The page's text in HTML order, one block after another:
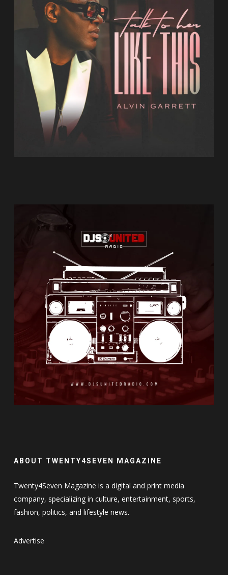
ABOUT TWENTY4SEVEN MAGAZINE
Twenty4Seven Magazine is a digital and print media
company, specializing in culture, entertainment, sports,
fashion, politics, and lifestyle news.
Advertise